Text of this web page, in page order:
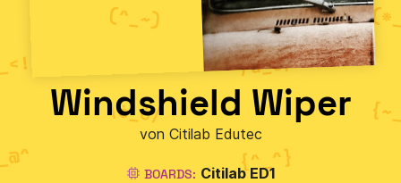
Windshield Wiper
von Citilab Edutec
BOARDS: Citilab ED1